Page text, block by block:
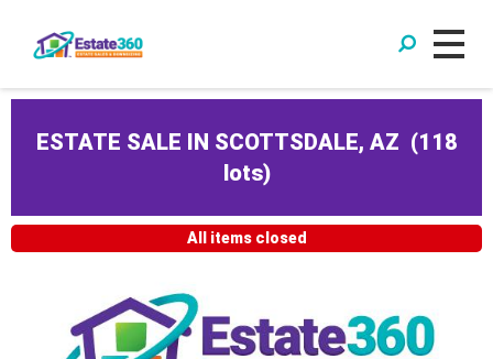
ESTATE SALE IN SCOTTSDALE, AZ (118
lots)
All items closed